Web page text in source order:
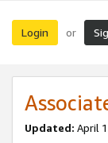
Login or
Updated: April